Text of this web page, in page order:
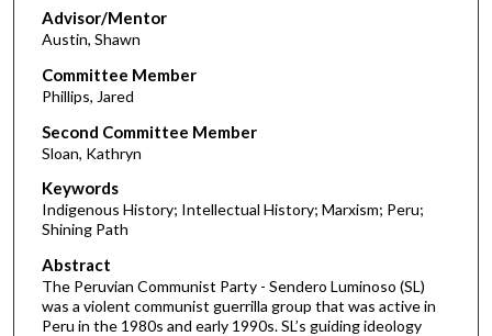
Advisor/Mentor
Austin, Shawn
Committee Member
Phillips, Jared
Second Committee Member
Sloan, Kathryn
Keywords
Indigenous History; Intellectual History; Marxism; Peru;
Shining Path
Abstract
The Peruvian Communist Party - Sendero Luminoso (SL)
was a violent communist guerrilla group that was active in
Peru in the 1980s and early 1990s. SL’s guiding ideology